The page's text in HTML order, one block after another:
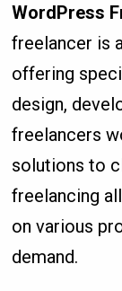
WordPress
freelancer is
offering
design,
freelancers
solutions to
freelancing
on various
demand.